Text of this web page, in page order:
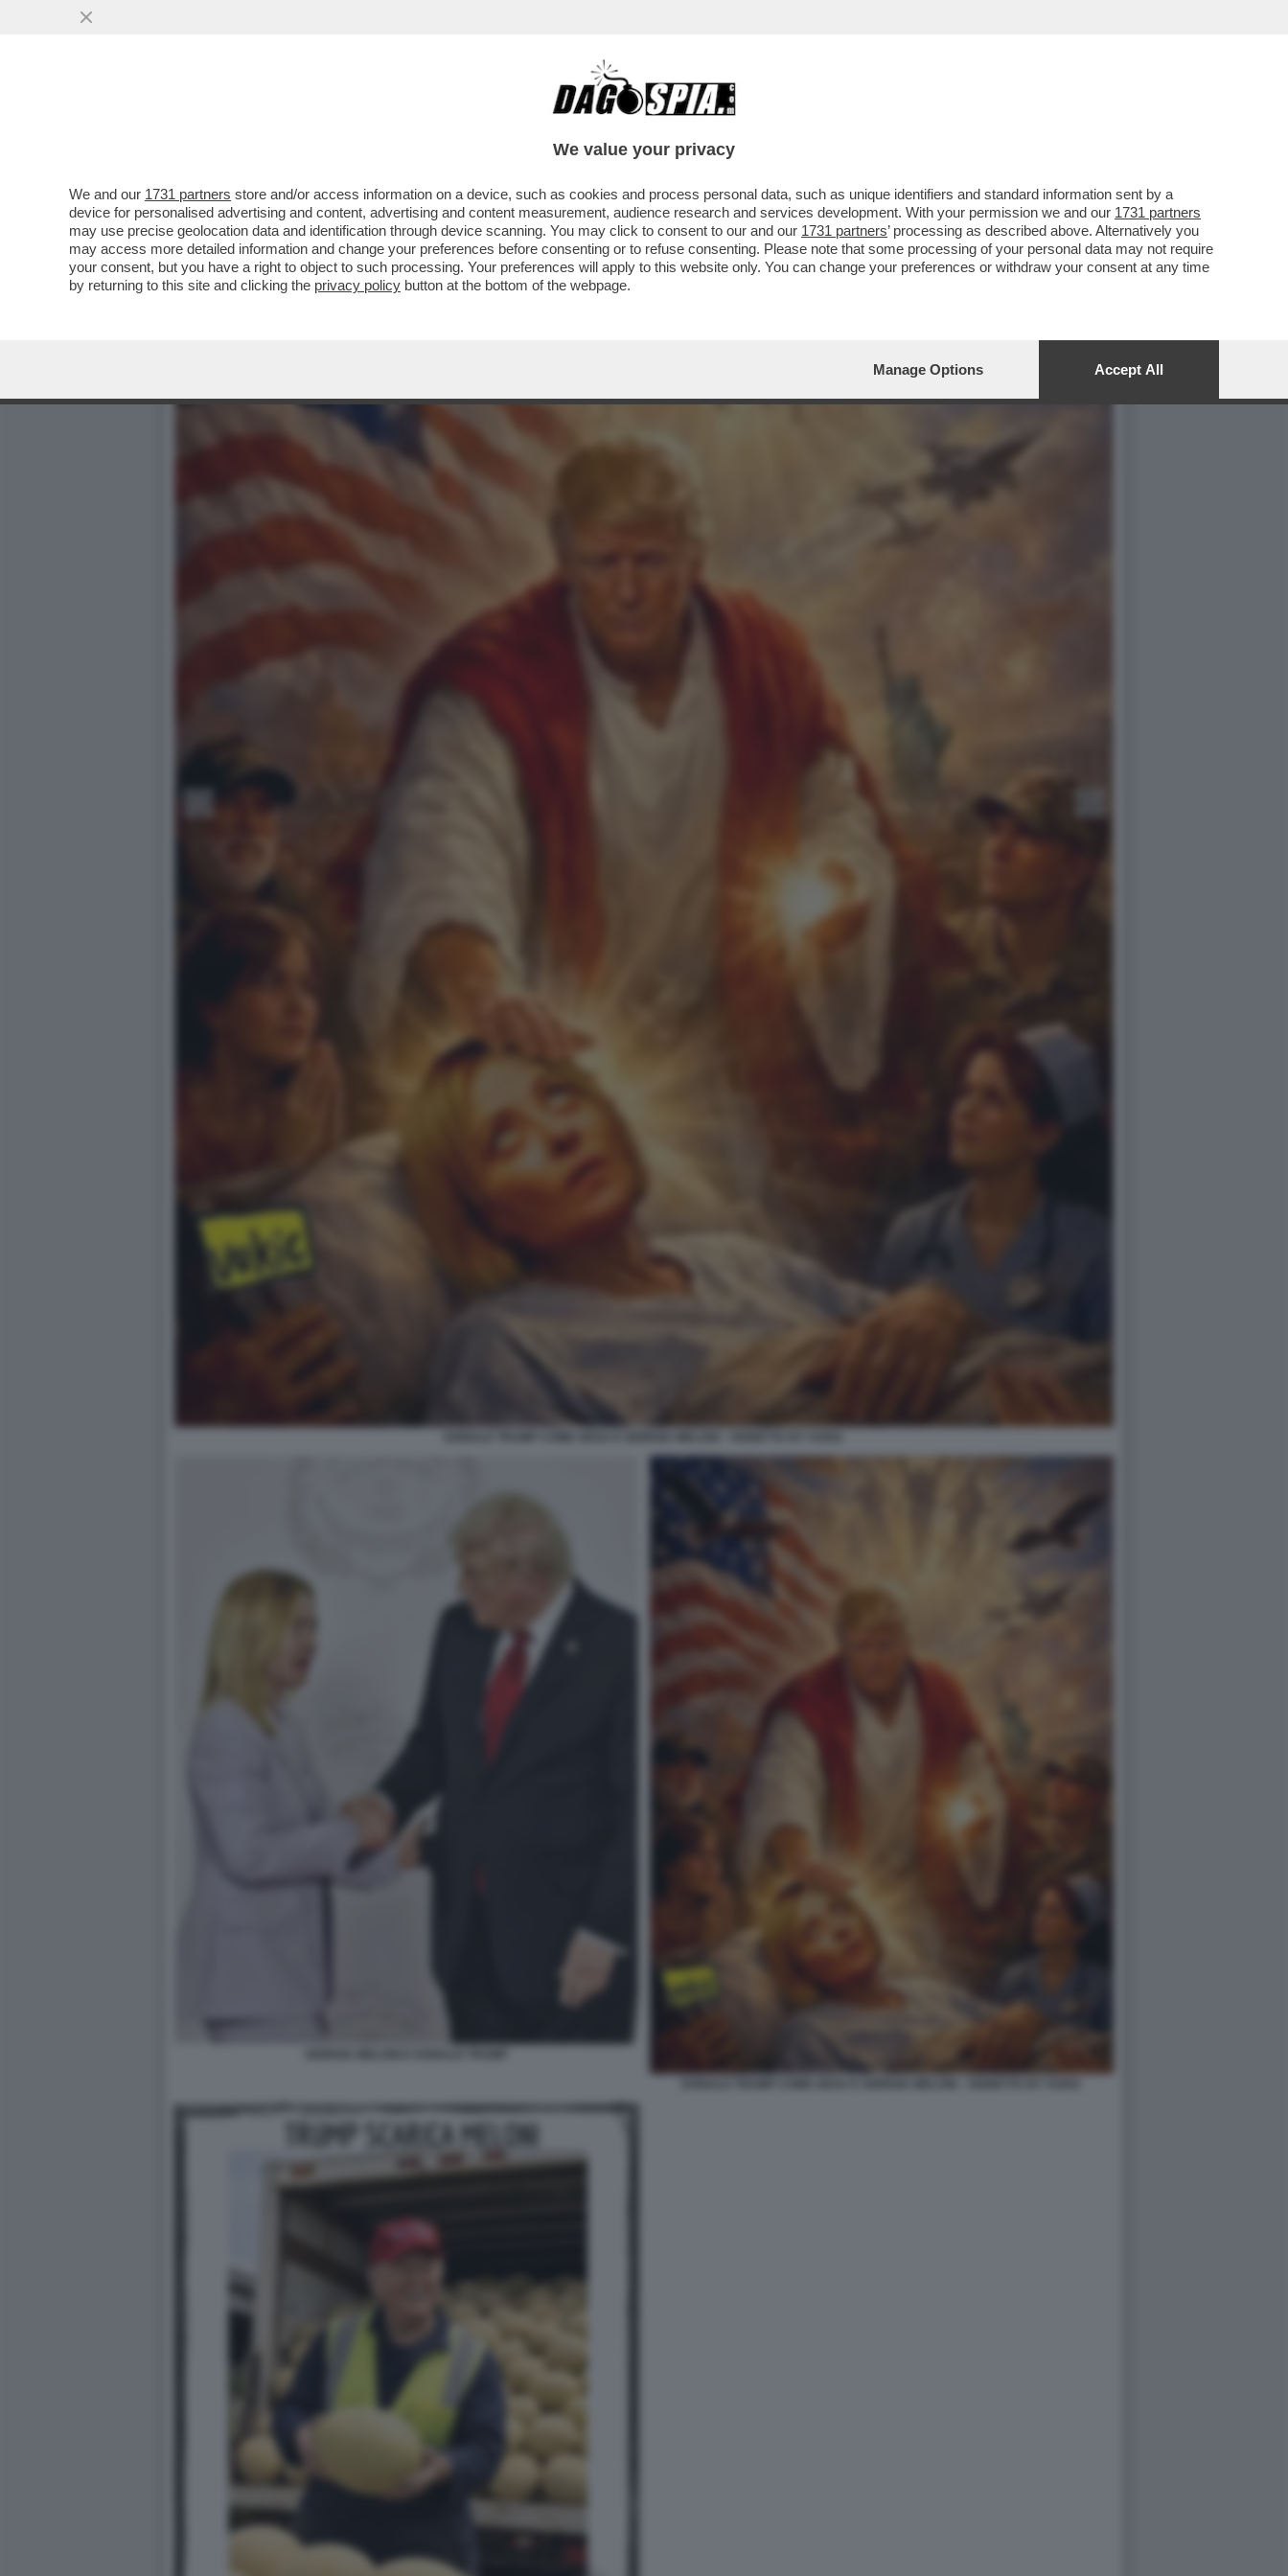
TRUMP TORNA AD ATTACCARE L'EX AMICA MELONI: ‘NON SONO CONTENTO DELL'ITALIA E...
We value your privacy
We and our 1731 partners store and/or access information on a device, such as cookies and process personal data, such as unique identifiers and standard information sent by a
device for personalised advertising and content, advertising and content measurement, audience research and services development. With your permission we and our 1731 partners
may use precise geolocation data and identification through device scanning. You may click to consent to our and our 1731 partners’ processing as described above. Alternatively you
may access more detailed information and change your preferences before consenting or to refuse consenting. Please note that some processing of your personal data may not require
your consent, but you have a right to object to such processing. Your preferences will apply to this website only. You can change your preferences or withdraw your consent at any time
by returning to this site and clicking the privacy policy button at the bottom of the webpage.
Manage Options Accept All